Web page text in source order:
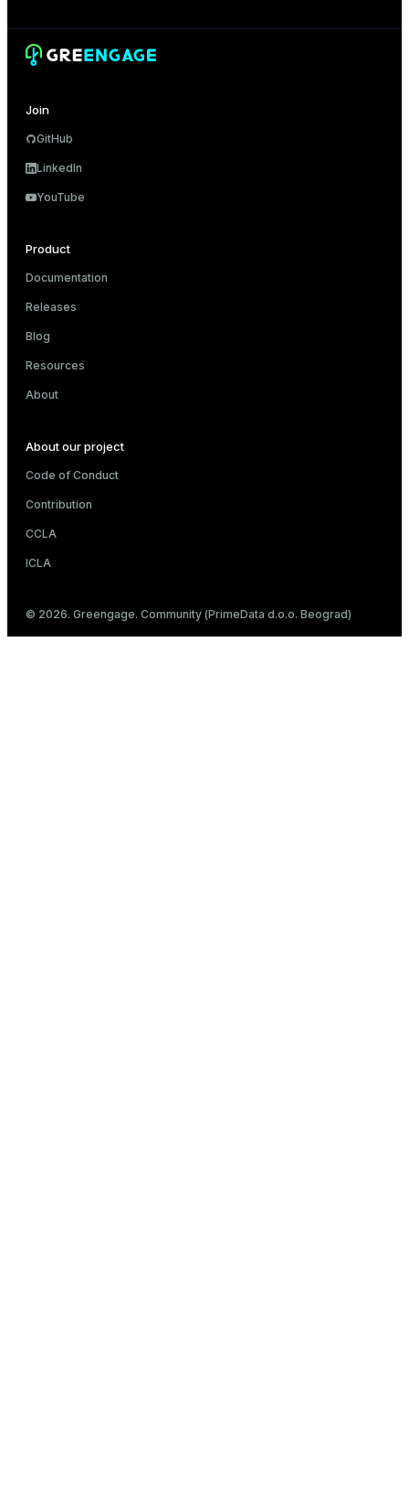
Join
GitHub
LinkedIn
YouTube
Product
Documentation
Releases
Blog
Resources
About
About our project
Code of Conduct
Contribution
CCLA
ICLA
© 2026. Greengage. Community (PrimeData d.o.o. Beograd)